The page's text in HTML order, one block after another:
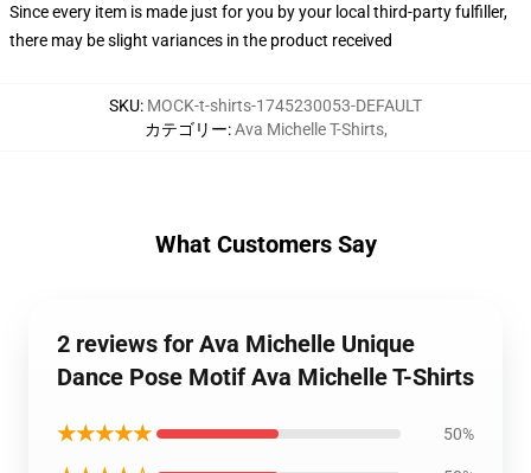
Since every item is made just for you by your local third-party fulfiller,
there may be slight variances in the product received
SKU: MOCK-t-shirts-1745230053-DEFAULT
カテゴリー:Ava Michelle T-Shirts,
What Customers Say
2 reviews for Ava Michelle Unique
Dance Pose Motif Ava Michelle T-Shirts
★★★★★ 50%